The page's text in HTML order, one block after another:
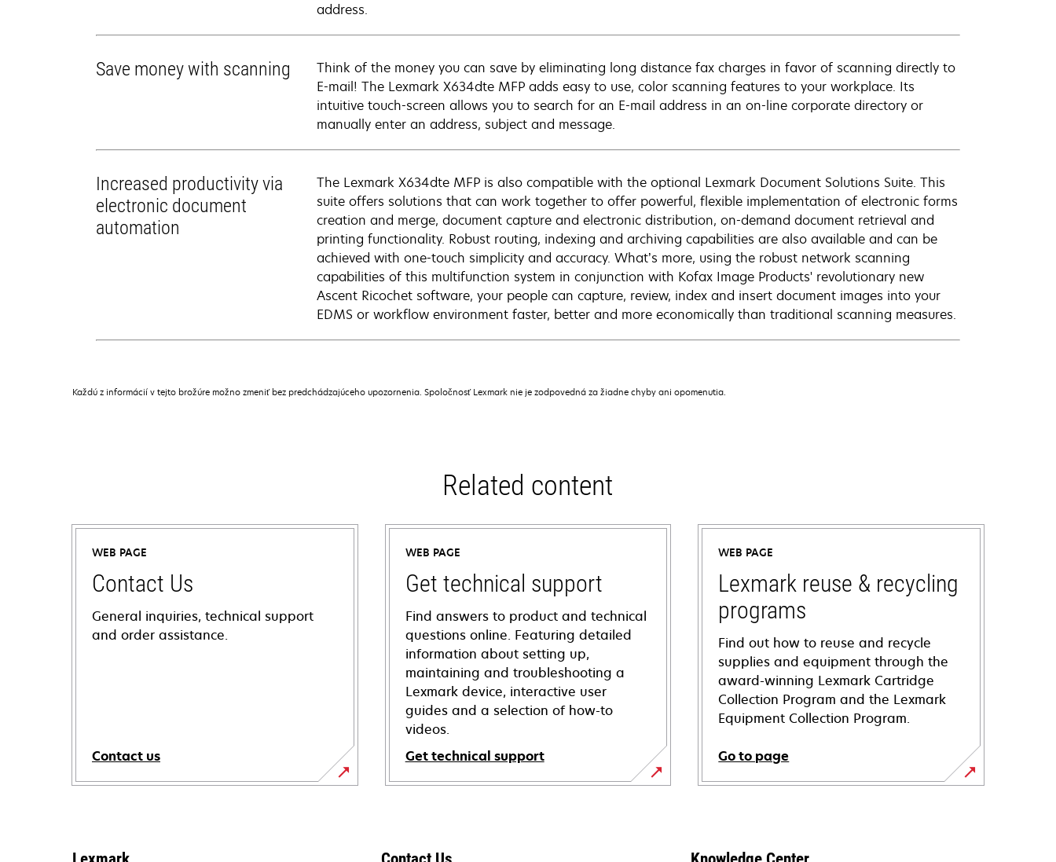
address.
Save money with scanning
Think of the money you can save by eliminating long distance fax charges in favor of scanning directly to
E-mail! The Lexmark X634dte MFP adds easy to use, color scanning features to your workplace. Its
intuitive touch-screen allows you to search for an E-mail address in an on-line corporate directory or
manually enter an address, subject and message.
Increased productivity via
electronic document
automation
The Lexmark X634dte MFP is also compatible with the optional Lexmark Document Solutions Suite. This
suite offers solutions that can work together to offer powerful, flexible implementation of electronic forms
creation and merge, document capture and electronic distribution, on-demand document retrieval and
printing functionality. Robust routing, indexing and archiving capabilities are also available and can be
achieved with one-touch simplicity and accuracy. What’s more, using the robust network scanning
capabilities of this multifunction system in conjunction with Kofax Image Products' revolutionary new
Ascent Ricochet software, your people can capture, review, index and insert document images into your
EDMS or workflow environment faster, better and more economically than traditional scanning measures.
Každú z informácií v tejto brožúre možno zmeniť bez predchádzajúceho upozornenia. Spoločnosť Lexmark nie je zodpovedná za žiadne chyby ani opomenutia.
Related content
WEB PAGE
Contact Us
General inquiries, technical support
and order assistance.
Contact us
WEB PAGE
Get technical support
Find answers to product and technical
questions online. Featuring detailed
information about setting up,
maintaining and troubleshooting a
Lexmark device, interactive user
guides and a selection of how-to
videos.
Get technical support
opens
WEB PAGE
Lexmark reuse & recycling
programs
Find out how to reuse and recycle
supplies and equipment through the
award-winning Lexmark Cartridge
Collection Program and the Lexmark
Equipment Collection Program.
Go to page